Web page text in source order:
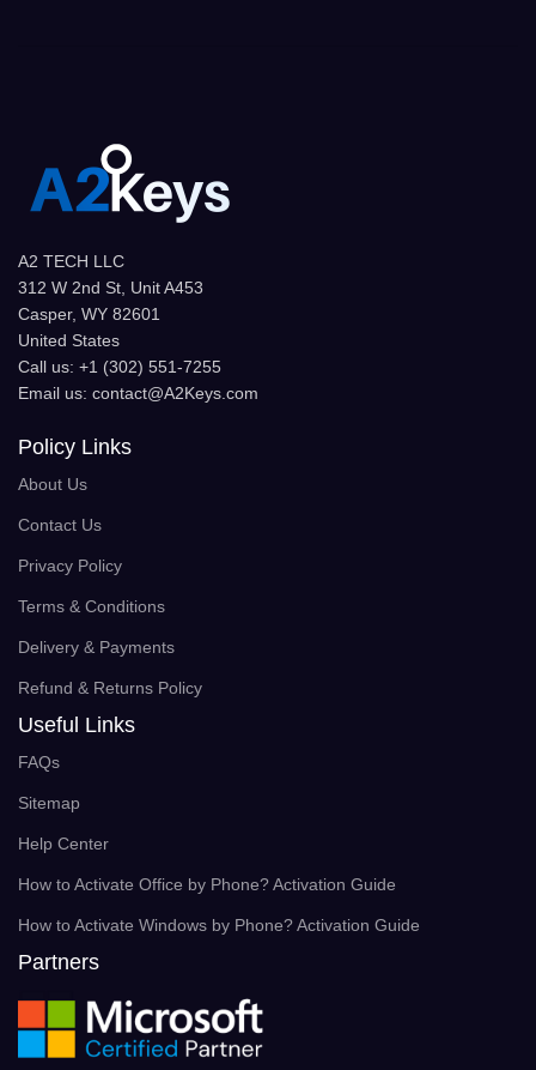
A2 TECH LLC
312 W 2nd St, Unit A453
Casper, WY 82601
United States
Call us: +1 (302) 551-7255
Email us: contact@A2Keys.com
Policy Links
About Us
Contact Us
Privacy Policy
Terms & Conditions
Delivery & Payments
Refund & Returns Policy
Useful Links
FAQs
Sitemap
Help Center
How to Activate Office by Phone? Activation Guide
How to Activate Windows by Phone? Activation Guide
Partners